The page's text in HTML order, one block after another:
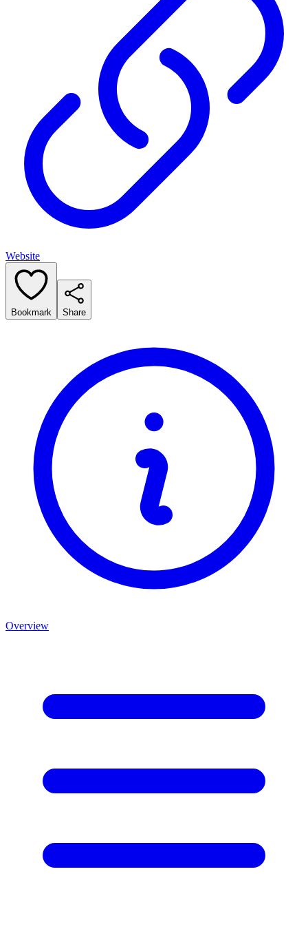
Website
Bookmark Share
Overview